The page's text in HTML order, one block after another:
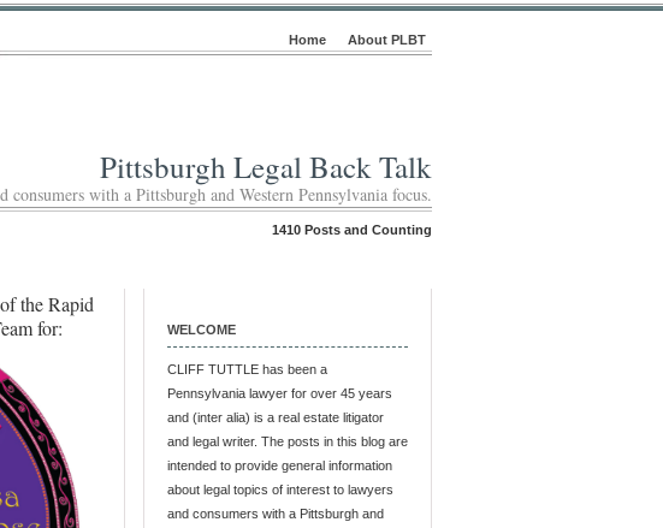
Home About PLBT
Pittsburgh Legal Back Talk
with a Pittsburgh and Western Pennsylvania focus.
1410 Posts and Counting
the Rapid
for:
WELCOME
CLIFF TUTTLE has been a
Pennsylvania lawyer for over 45 years
and (inter alia) is a real estate litigator
and legal writer. The posts in this blog are
intended to provide general information
about legal topics of interest to lawyers
and consumers with a Pittsburgh and